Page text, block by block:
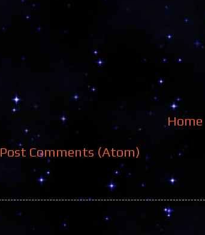
Home
Post Comments (Atom)